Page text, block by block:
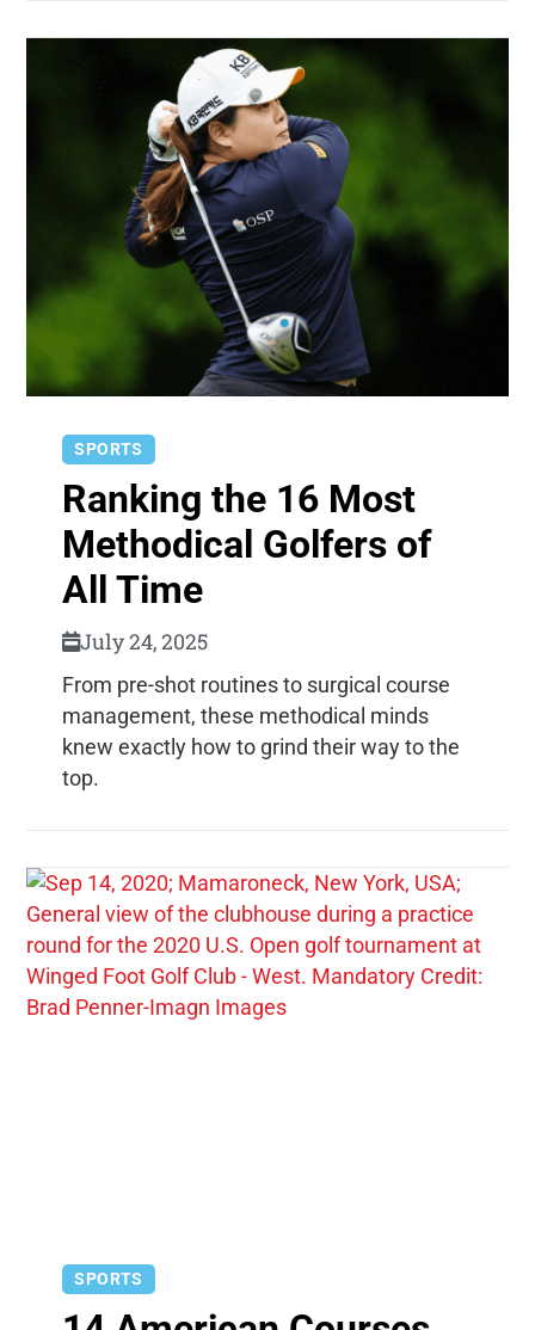
SPORTS
Ranking the 16 Most
Methodical Golfers of
All Time
July 24, 2025
From pre-shot routines to surgical course
management, these methodical minds
knew exactly how to grind their way to the
top.
SPORTS